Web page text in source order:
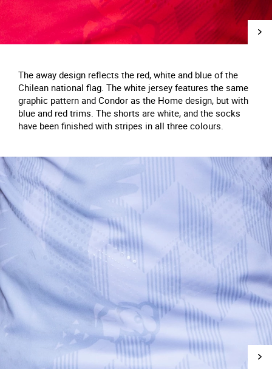
The away design reflects the red, white and blue of the
Chilean national flag. The white jersey features the same
graphic pattern and Condor as the Home design, but with
blue and red trims. The shorts are white, and the socks
have been finished with stripes in all three colours.